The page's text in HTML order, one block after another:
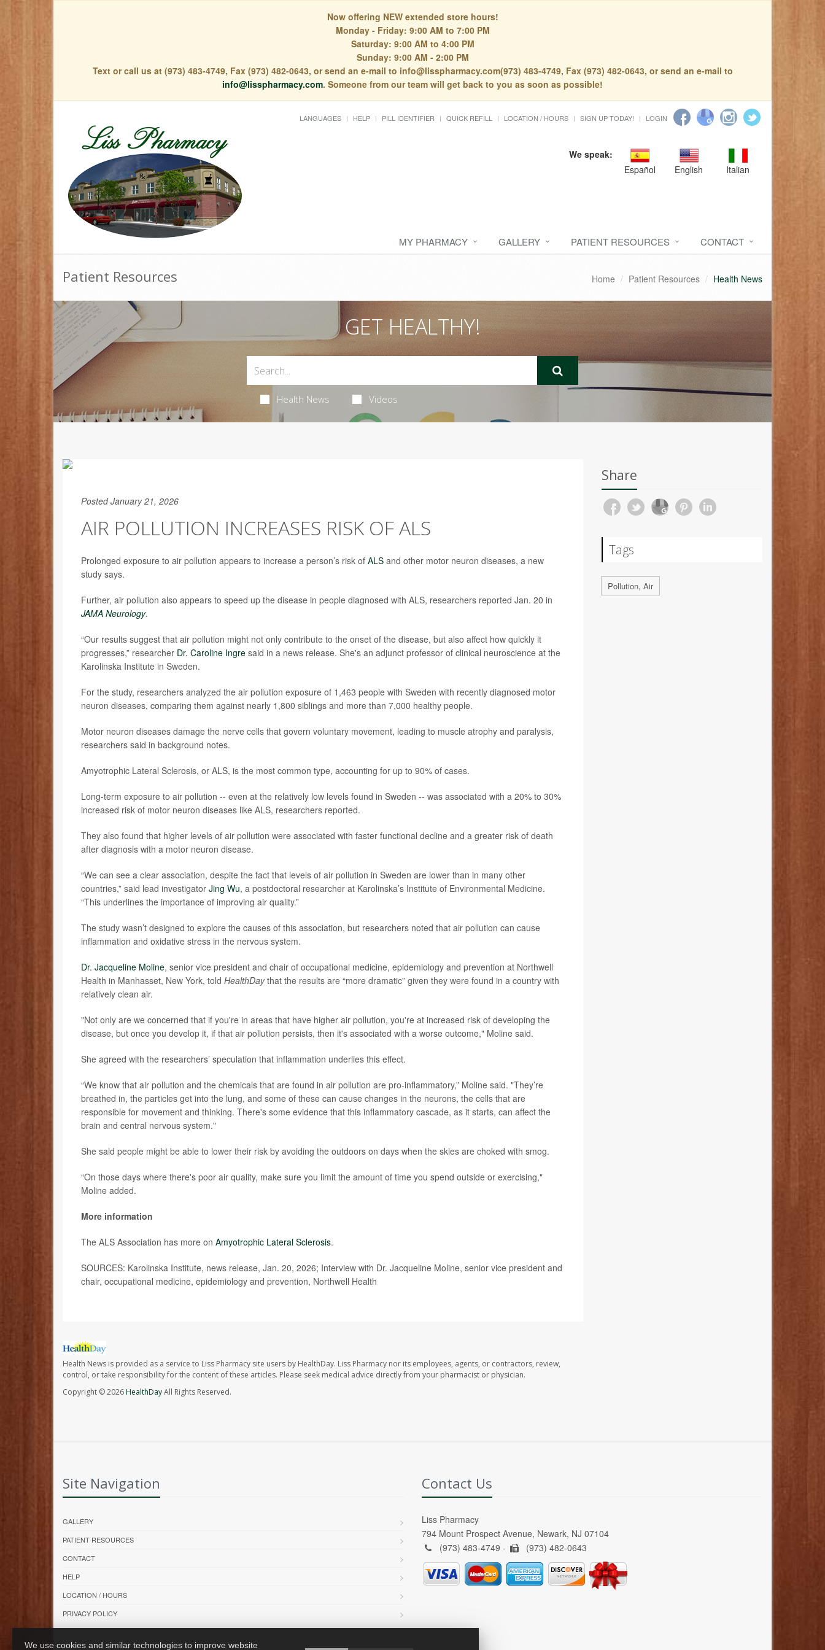
Now offering NEW extended store hours!
Monday - Friday: 9:00 AM to 7:00 PM
Saturday: 9:00 AM to 4:00 PM
Sunday: 9:00 AM - 2:00 PM
Text or call us at (973) 483-4749, Fax (973) 482-0643, or send an e-mail to info@lisspharmacy.com(973) 483-4749, Fax (973) 482-0643, or send an e-mail to
info@lisspharmacy.com. Someone from our team will get back to you as soon as possible!
LANGUAGES HELP PILL IDENTIFIER QUICK REFILL LOCATION / HOURS SIGN UP TODAY! LOGIN
We speak:
Español
English Italian
MY PHARMACY GALLERY PATIENT RESOURCES CONTACT
Patient Resources Home Patient Resources Health News
GET HEALTHY!
Health News Videos
Posted January 21, 2026
AIR POLLUTION INCREASES RISK OF ALS
Prolonged exposure to air pollution appears to increase a person’s risk of ALS and other motor neuron diseases, a new
study says.
Further, air pollution also appears to speed up the disease in people diagnosed with ALS, researchers reported Jan. 20 in
JAMA Neurology.
“Our results suggest that air pollution might not only contribute to the onset of the disease, but also affect how quickly it
progresses,” researcher Dr. Caroline Ingre said in a news release. She's an adjunct professor of clinical neuroscience at the
Karolinska Institute in Sweden.
For the study, researchers analyzed the air pollution exposure of 1,463 people with Sweden with recently diagnosed motor
neuron diseases, comparing them against nearly 1,800 siblings and more than 7,000 healthy people.
Motor neuron diseases damage the nerve cells that govern voluntary movement, leading to muscle atrophy and paralysis,
researchers said in background notes.
Amyotrophic Lateral Sclerosis, or ALS, is the most common type, accounting for up to 90% of cases.
Long-term exposure to air pollution -- even at the relatively low levels found in Sweden -- was associated with a 20% to 30%
increased risk of motor neuron diseases like ALS, researchers reported.
They also found that higher levels of air pollution were associated with faster functional decline and a greater risk of death
after diagnosis with a motor neuron disease.
“We can see a clear association, despite the fact that levels of air pollution in Sweden are lower than in many other
countries,” said lead investigator Jing Wu, a postdoctoral researcher at Karolinska’s Institute of Environmental Medicine.
“This underlines the importance of improving air quality.”
The study wasn’t designed to explore the causes of this association, but researchers noted that air pollution can cause
inflammation and oxidative stress in the nervous system.
Dr. Jacqueline Moline, senior vice president and chair of occupational medicine, epidemiology and prevention at Northwell
Health in Manhasset, New York, told HealthDaythat the results are “more dramatic” given they were found in a country with
relatively clean air.
"Not only are we concerned that if you're in areas that have higher air pollution, you're at increased risk of developing the
disease, but once you develop it, if that air pollution persists, then it's associated with a worse outcome," Moline said.
She agreed with the researchers’ speculation that inflammation underlies this effect.
“We know that air pollution and the chemicals that are found in air pollution are pro-inflammatory,” Moline said. "They’re
breathed in, the particles get into the lung, and some of these can cause changes in the neurons, the cells that are
responsible for movement and thinking. There's some evidence that this inflammatory cascade, as it starts, can affect the
brain and central nervous system."
She said people might be able to lower their risk by avoiding the outdoors on days when the skies are choked with smog.
“On those days where there's poor air quality, make sure you limit the amount of time you spend outside or exercising,"
Moline added.
More information
The ALS Association has more on Amyotrophic Lateral Sclerosis.
SOURCES: Karolinska Institute, news release, Jan. 20, 2026; Interview with Dr. Jacqueline Moline, senior vice president and
chair, occupational medicine, epidemiology and prevention, Northwell Health
Health News is provided as a service to Liss Pharmacy site users by HealthDay. Liss Pharmacy nor its employees, agents, or contractors, review,
control, or take responsibility for the content of these articles. Please seek medical advice directly from your pharmacist or physician.
Copyright © 2026HealthDayAll Rights Reserved.
Share
Tags
Pollution, Air
Site Navigation
GALLERY
PATIENT RESOURCES
CONTACT
HELP
LOCATION / HOURS
PRIVACY POLICY
Contact Us
Liss Pharmacy
794 Mount Prospect Avenue, Newark, NJ 07104
(973) 483-4749 -
(973) 482-0643
We use cookies and similar technologies to improve website